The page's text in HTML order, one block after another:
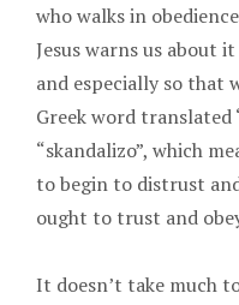
who walks in
Jesus warns us about
and especially so that
Greek word translated
“skandalizo”, which
to begin to distrust
ought to trust and
It doesn’t take much